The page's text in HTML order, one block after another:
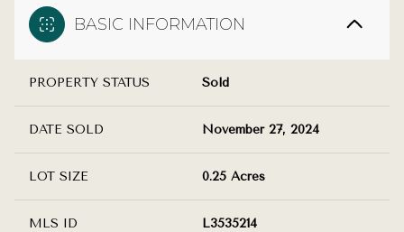
BASIC INFORMATION
PROPERTY STATUS Sold
DATE SOLD November 27, 2024
LOT SIZE 0.25 Acres
MLS ID L3535214